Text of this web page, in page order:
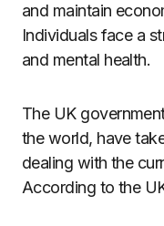
and maintain
Individuals face a
and mental health.
The UK
the world, have
dealing with the
According to the